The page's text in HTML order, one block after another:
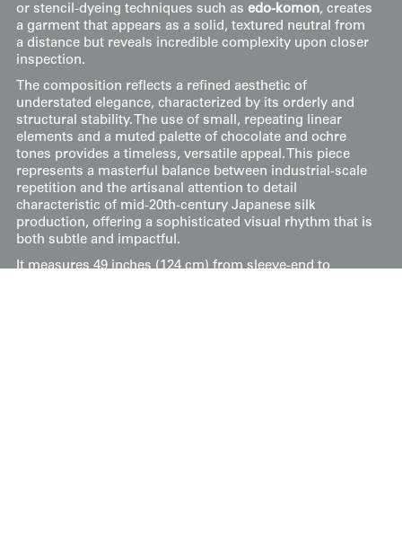
or stencil-dyeing techniques such as edo-komon, creates
a garment that appears as a solid, textured neutral from
a distance but reveals incredible complexity upon closer
inspection.
The composition reflects a refined aesthetic of
understated elegance, characterized by its orderly and
structural stability. The use of small, repeating linear
elements and a muted palette of chocolate and ochre
tones provides a timeless, versatile appeal. This piece
represents a masterful balance between industrial-scale
repetition and the artisanal attention to detail
characteristic of mid-20th-century Japanese silk
production, offering a sophisticated visual rhythm that is
both subtle and impactful.
It measures 49 inches (124 cm) from sleeve-end to